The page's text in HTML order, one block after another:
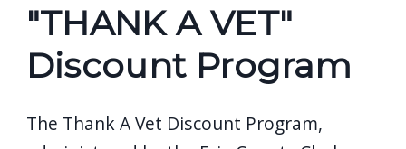
"THANK A VET"
Discount Program
The Thank A Vet Discount Program,